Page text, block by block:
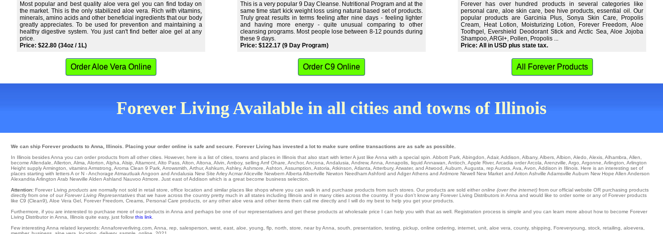
Most popular and best quality aloe vera gel you can find today on
the market. This is the only stabilized aloe vera. Rich with vitamins,
minerals, amino acids and other beneficial ingredients that our body
greatly appreciates. To be used for prevention and maintaining a
healthy digestive system. You just can't find better aloe gel at any
price.
Price: $22.80 (34oz / 1L)
This is a very popular 9 Day Cleanse. Nutritional Program and at the
same time start kick weight loss using natural based set of products.
Truly great results in terms feeling after nine days - feeling lighter
and having more energy - quite unusual comparing to other
cleansing programs. Most people lose between 8-12 pounds during
these 9 days.
Price: $122.17 (9 Day Program)
Forever has over hundred products in several categories like
personal care, aloe skin care, bee hive products, essential oil. Our
popular products are Garcinia Plus, Sonya Skin Care, Propolis
Cream, Heat Lotion, Moisturizing Lotion, Forever Freedom, Aloe
Toothgel, Evershield Deodorant Stick and Arctic Sea, Aloe Jojoba
Shampoo, ARGI+, Pollen, Propolis ...
Price: All in USD plus state tax.
Order Aloe Vera Online Order C9 Online All Forever Products
Forever Living Available in all cities and towns of Illinois
We can ship Forever products to Anna, Illinois. Placing your order online is safe and secure. Forever Living has invested a lot to make sure online transactions are as safe as possible.
In Illinois besides Anna you can order products from all other cities. However, here is a list of cities, towns and places in Illinois that also start with letter A just like Anna with a special spin. Abbott Park Abingdon Adair, Addison Albany, Albers Albion Aledo Alexis Alhambra Allen
become Allendale Allerton Alma Alorton Alpha Alsip Altamont Alto Pass Alton Altona Alvin Amboy, selling Amf Ohare Anchor, Ancona Andalusia Andrew, Anna Annapolis liquid Annawan Antioch Apple River, Arcadia orderArcola Arenzville Argo Argonne Arlington Arlington
Height supplyArmington vitamins Armstrong Aroma Clean 9 Park Arrowsmith Arthur, Ashkum Ashley, Ashmore Ashton Assumption Astoria Atkinson Atlanta Atterbury, Atwater, and Atwood Auburn Augusta rep Aurora Ava Avon , Addison in Illinois. Here is an interesting set of
places starting with letters A or N -Anchorage AtmautluakAngoon and Andalusia New Site ArleyAcmarAliceville Newbern Alberta Albertville Newton NeedhamAshford and Adger Athens and Ardmore Newell New Market and Ariton Ashville Adamsville Auburn New Hope Allen Anderson
Alexandria Arlington Arab Newville Alden Ashland Nauvoo Atmore . Just east of Addison which is a great become business selection.
Attention: Forever Living products are normally not sold in retail store, office location and similar places like shops where you can walk in and purchase products from such stores. Our products are sold either online (over the internet) from our official website OR purchasing products
directly from one of our Forever Living Representatives that we have across the country pretty much in all states including Illinois and in many cities across the country. If you don't know any Forever Living Distributors in Anna and would like to order some or any of Forever products
like C9 (Clean9), Aloe Vera Gel, Forever Freedom, Creams, Personal Care products, or any other aloe vera and other items then call me directly and I will do my best to help you get your products.
Furthermore, if you are interested to purchase more of our products in Anna and perhaps be one of our representatives and get these products at wholesale price I can help you with that as well. Registration process is simple and you can learn more about how to become Forever
Living Distributor in Anna, Illinois quite easy, just follow this link
Few interesting Anna related keywords: Annaforeverliving.com, Anna, rep, salesperson, west, east, aloe, young, flp, north, store, near by Anna, south, presentation, testing, pickup, online ordering, internet, unit, aloe vera, county, shipping, Foreveryoung, stock, retailing, aloevera,